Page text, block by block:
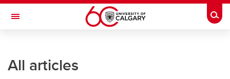
Skip to main content
Toggle Navigation
All articles